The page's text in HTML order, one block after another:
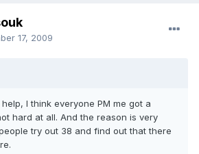
17, 2009
I think everyone PM me got a
hard at all. And the reason is very
try out 38 and find out that there